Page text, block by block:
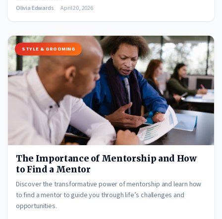
Olivia Edwards April 20, 2026
STYLE & GROOMING
The Importance of Mentorship and How
to Find a Mentor
Discover the transformative power of mentorship and learn how
to find a mentor to guide you through life’s challenges and
opportunities.